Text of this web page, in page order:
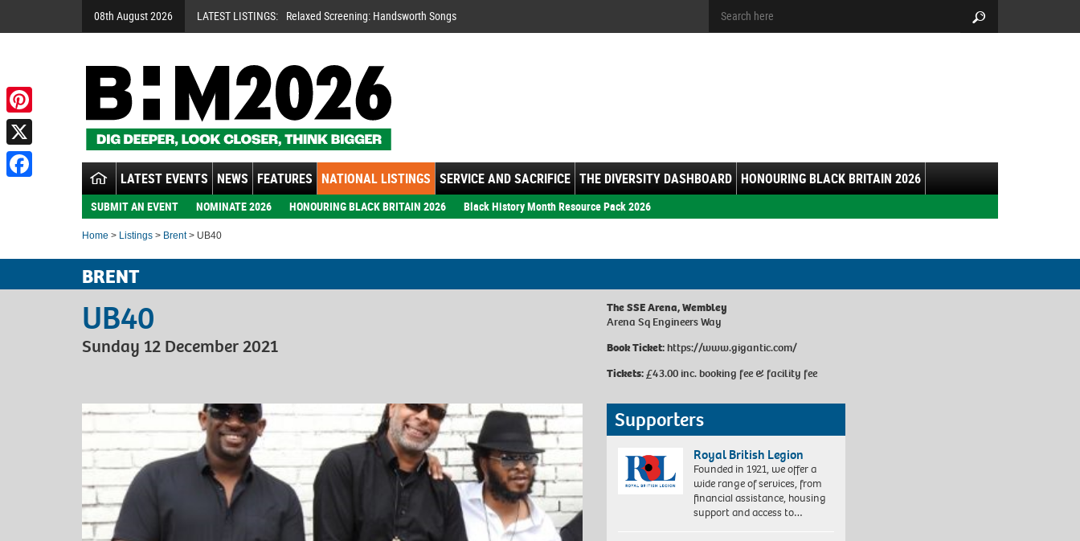
08th August 2026 LATEST LISTINGS: Relaxed Screening: Handsworth Songs
LATEST EVENTS NEWS FEATURES NATIONAL LISTINGS SERVICE AND SACRIFICE THE DIVERSITY DASHBOARD HONOURING BLACK BRITAIN 2026
SUBMIT AN EVENT NOMINATE 2026 HONOURING BLACK BRITAIN 2026 Black History Month Resource Pack 2026
Home > Listings > Brent> UB40
BRENT
UB40
Sunday 12 December 2021
The SSE Arena, Wembley
Arena Sq Engineers Way
Book Ticket:https://www.gigantic.com/
Tickets:£43.00 inc. booking fee & facility fee
Supporters
Royal British Legion
Founded in 1921, we offer a
wide range of services, from
financial assistance, housing
support and access to…
Pinterest
X